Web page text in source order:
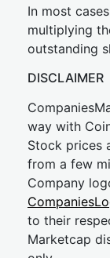
In most
multiplying
outstanding
DISCLAIMER
way with
Stock prices
from a few
Company
to their
Marketcap